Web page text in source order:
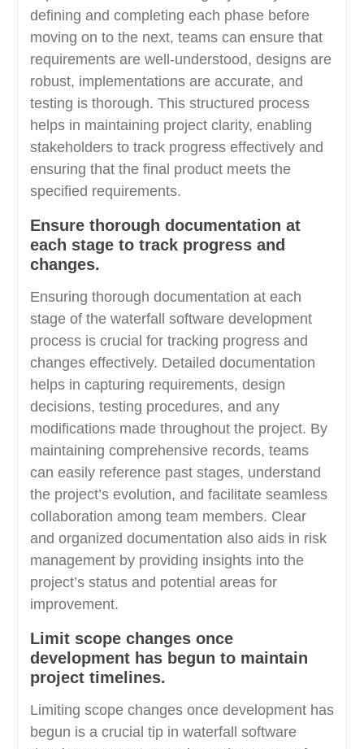
defining and completing each phase before
moving on to the next, teams can ensure that
requirements are well-understood, designs are
robust, implementations are accurate, and
testing is thorough. This structured process
helps in maintaining project clarity, enabling
stakeholders to track progress effectively and
ensuring that the final product meets the
specified requirements.
Ensure thorough documentation at
each stage to track progress and
changes.
Ensuring thorough documentation at each
stage of the waterfall software development
process is crucial for tracking progress and
changes effectively. Detailed documentation
helps in capturing requirements, design
decisions, testing procedures, and any
modifications made throughout the project. By
maintaining comprehensive records, teams
can easily reference past stages, understand
the project’s evolution, and facilitate seamless
collaboration among team members. Clear
and organized documentation also aids in risk
management by providing insights into the
project’s status and potential areas for
improvement.
Limit scope changes once
development has begun to maintain
project timelines.
Limiting scope changes once development has
begun is a crucial tip in waterfall software